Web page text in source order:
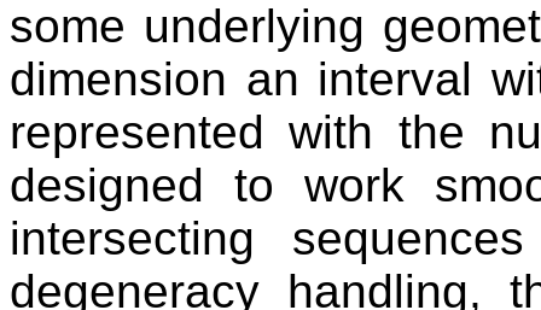
some underlying
dimension an interval
represented with the
designed to work
intersecting
degeneracy handling,